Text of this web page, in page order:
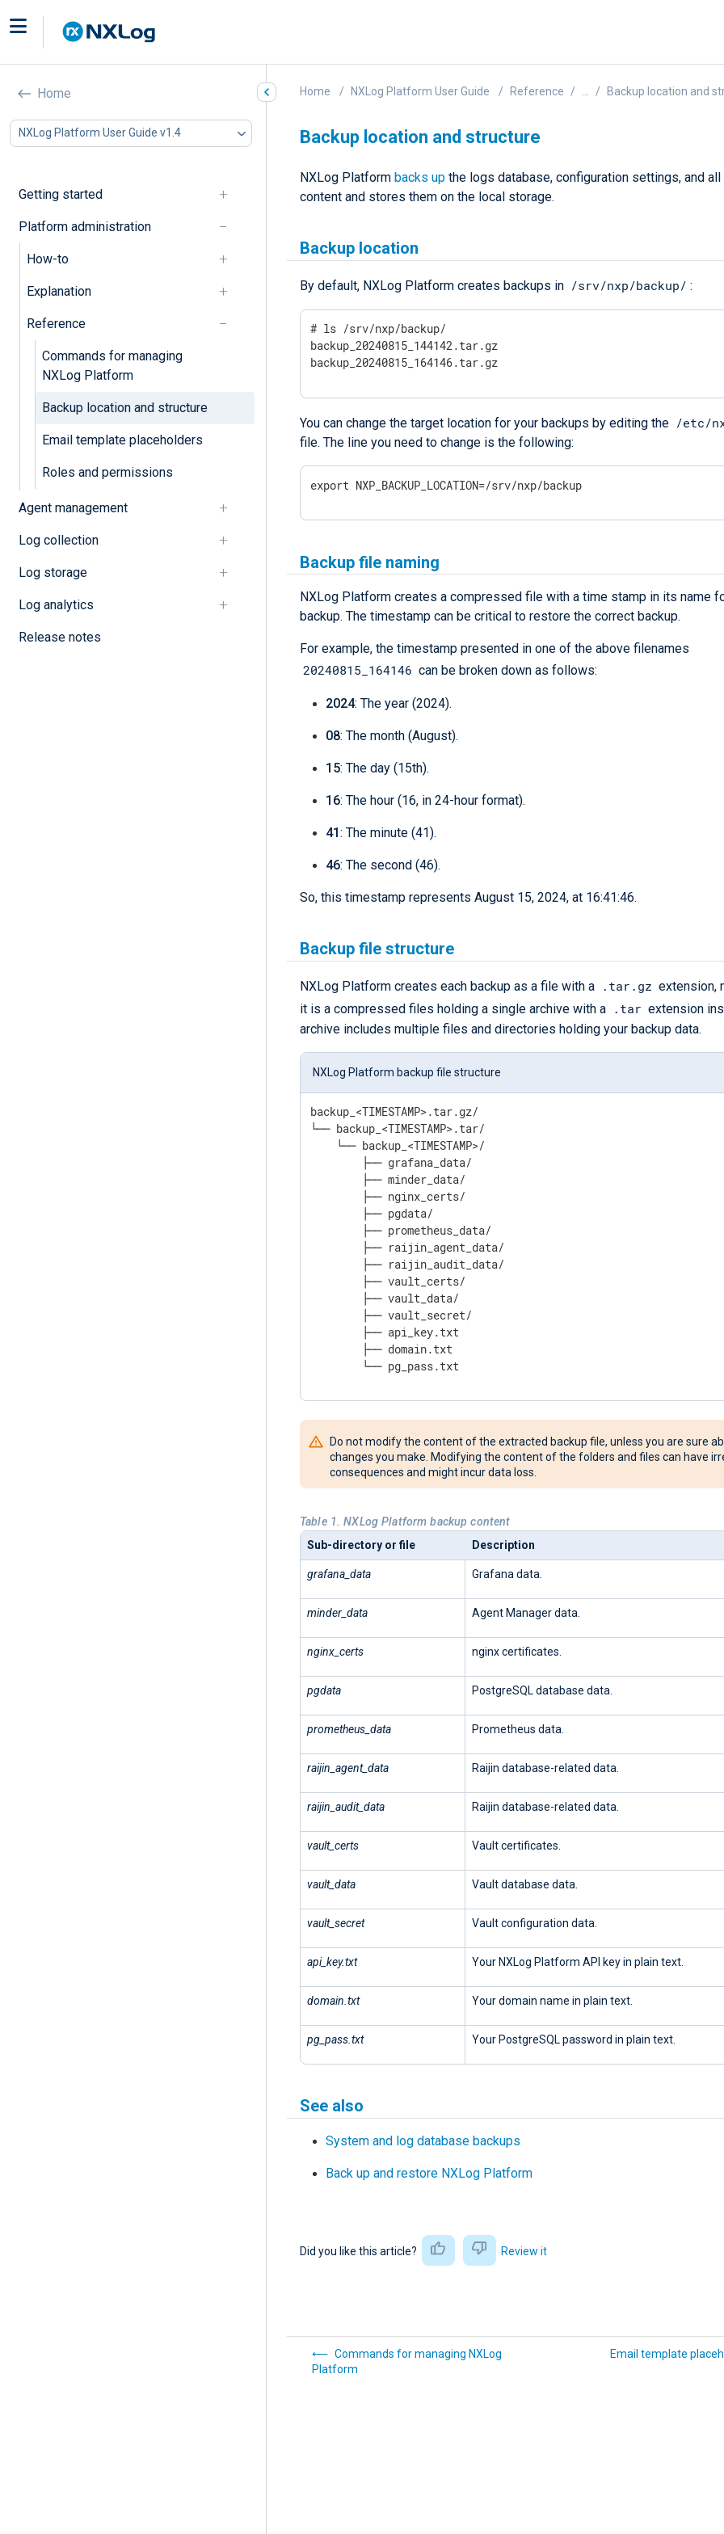
Home
NXLog Platform User Guide v1.4
Getting started
Platform administration
How-to
Explanation
Reference
Commands for managing
NXLog Platform
Backup location and structure
Email template placeholders
Roles and permissions
Agent management
Log collection
Log storage
Log analytics
Release notes
Home NXLog Platform User Guide Reference Backup location and
Backup location and structure
NXLog Platform backs up the logs database, configuration settings, and all
content and stores them on the local storage.
Backup location
By default, NXLog Platform creates backups in /srv/nxp/backup/ :
# ls /srv/nxp/backup/
backup_20240815_144142.tar.gz
backup_20240815_164146.tar.gz
You can change the target location for your backups by editing the /etc/
file. The line you need to change is the following:
export NXP_BACKUP_LOCATION=/srv/nxp/backup
Backup file naming
NXLog Platform creates a compressed file with a time stamp in its name
backup. The timestamp can be critical to restore the correct backup.
For example, the timestamp presented in one of the above filenames
20240815_164146 can be broken down as follows:
2024: The year (2024).
08: The month (August).
15: The day (15th).
16: The hour (16, in 24-hour format).
41: The minute (41).
46: The second (46).
So, this timestamp represents August 15, 2024, at 16:41:46.
Backup file structure
NXLog Platform creates each backup as a file with a .tar.gz extension,
it is a compressed files holding a single archive with a .tar extension
archive includes multiple files and directories holding your backup data.
NXLog Platform backup file structure
backup_<TIMESTAMP>.tar.gz/
└── backup_<TIMESTAMP>.tar/
    └── backup_<TIMESTAMP>/
        ├── grafana_data/
        ├── minder_data/
        ├── nginx_certs/
        ├── pgdata/
        ├── prometheus_data/
        ├── raijin_agent_data/
        ├── raijin_audit_data/
        ├── vault_certs/
        ├── vault_data/
        ├── vault_secret/
        ├── api_key.txt
        ├── domain.txt
        └── pg_pass.txt
Do not modify the content of the extracted backup file, unless you are sure
changes you make. Modifying the content of the folders and files can have
consequences and might incur data loss.
Table 1. NXLog Platform backup content
Sub-directory or file
Description
grafana_data Grafana data.
minder_data Agent Manager data.
nginx_certs nginx certificates.
pgdata PostgreSQL database data.
prometheus_data Prometheus data.
raijin_agent_data Raijin database-related data.
raijin_audit_data Raijin database-related data.
vault_certs Vault certificates.
vault_data Vault database data.
vault_secret Vault configuration data.
api_key.txt Your NXLog Platform API key in plain text.
domain.txt Your domain name in plain text.
pg_pass.txt Your PostgreSQL password in plain text.
See also
System and log database backups
Back up and restore NXLog Platform
Did you like this article? Review it
Commands for managing NXLog
Platform
Email template